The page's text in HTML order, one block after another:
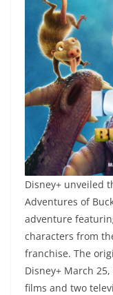
Disney+ unveiled
Adventures of
adventure
characters from
franchise. The
Disney+ March 25,
films and two